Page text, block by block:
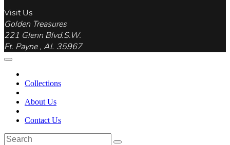
Visit Us
Golden Treasures
221 Glenn Blvd.S.W.
Ft. Payne , AL 35967
Collections
About Us
Contact Us